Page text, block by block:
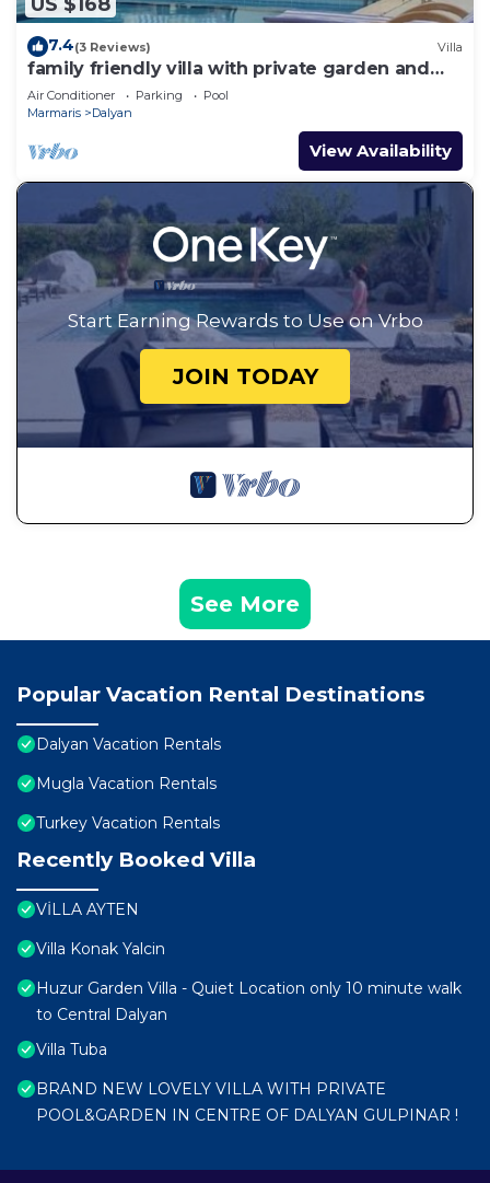
7.4(3 Reviews) Villa
family friendly villa with private garden and
pool
Air Conditioner Parking
Pool
Marmaris
Dalyan
View Availability
Start Earning Rewards to Use on Vrbo
JOIN TODAY
See More
Popular Vacation Rental Destinations
Dalyan Vacation Rentals
Mugla Vacation Rentals
Turkey Vacation Rentals
Recently Booked Villa
VİLLA AYTEN
Villa Konak Yalcin
Huzur Garden Villa - Quiet Location only 10 minute walk
to Central Dalyan
Villa Tuba
BRAND NEW LOVELY VILLA WITH PRIVATE
POOL&GARDEN IN CENTRE OF DALYAN GULPINAR !